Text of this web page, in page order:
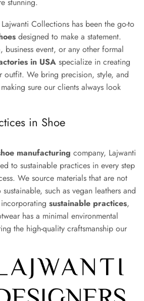
Collections has been the go-to
designed to make a statement.
business event, or any other formal
in USA specialize in creating
outfit. We bring precision, style, and
sure our clients always look
in Shoe
manufacturing company, Lajwanti
to sustainable practices in every step
We source materials that are not
such as vegan leathers and
sustainable practices,
has a minimal environmental
the high-quality craftsmanship our